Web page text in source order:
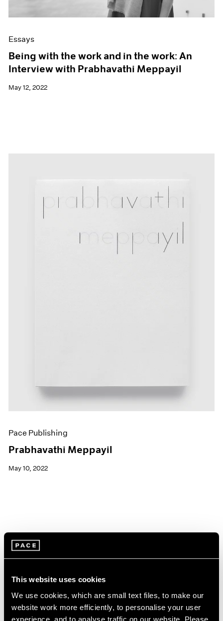
This website uses cookies
We use cookies, which are small text files, to make our
website work more efficiently, to personalise your user
experience, and to analyse traffic on our website. Please
Essays
Being with the work and in the work: An
Interview with Prabhavathi Meppayil
May 12, 2022
Pace Publishing
Prabhavathi Meppayil
May 10, 2022